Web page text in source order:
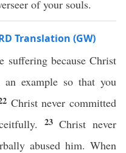
of your souls.
Translation (GW)
suffering because Christ
example so that you
Christ never committed
23Christ never
abused him. When